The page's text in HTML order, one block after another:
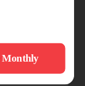
collective
Army’s